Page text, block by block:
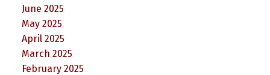
June 2025
May 2025
April 2025
March 2025
February 2025